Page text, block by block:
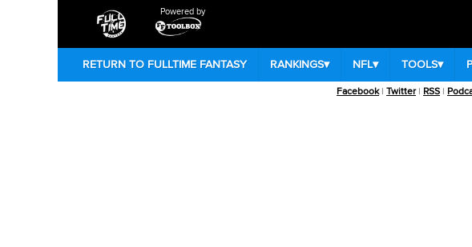
Powered by
RETURN TO FULLTIME FANTASY RANKINGS▾ NFL▾ TOOLS▾
Facebook| Twitter| RSS |